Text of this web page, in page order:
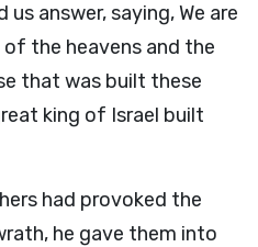
answer, saying, We are
the heavens and the
that was built these
king of Israel built
had provoked the
he gave them into